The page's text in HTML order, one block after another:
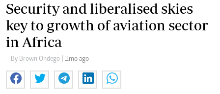
Security and liberalised skies
key to growth of aviation sector
in Africa
By Brown Ondego | 1mo ago